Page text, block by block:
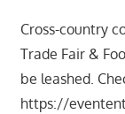
Cross-country
Trade Fair &
be leashed.
https://